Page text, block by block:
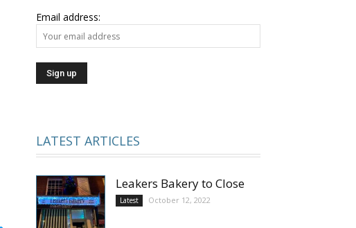
Email address:
LATEST ARTICLES
Leakers Bakery to Close
Latest October 12, 2022